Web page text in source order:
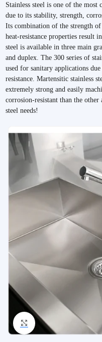
requirements big or small.
experts will be in touch.
Request A Quote
Stainless steel is one of the most
due to its stability, strength,
Its combination of the strength
heat-resistance properties result
steel is available in three main
and duplex. The 300 series of
used for sanitary applications
resistance. Martensitic stainless
extremely strong and easily
corrosion-resistant than the
steel needs!
Click to enlarge